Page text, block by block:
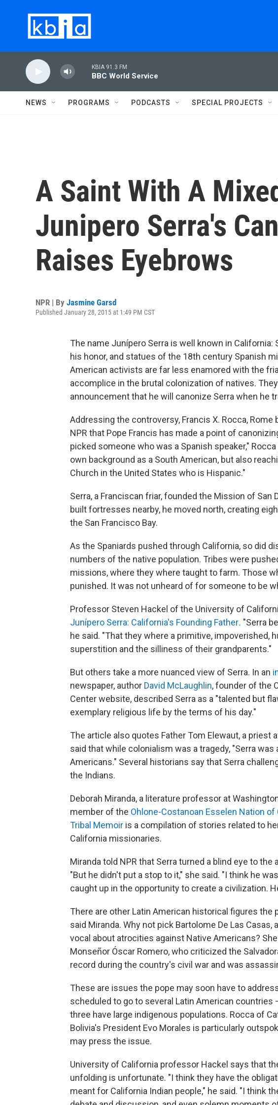
KBIA 91.3 FM
BBC World Service
NEWS PROGRAMS PODCASTS SPECIAL PROJECTS
A Saint With A
Junipero Serra's
Raises Eyebrows
NPR | By Jasmine Garsd
Published January 28, 2015 at 1:49 PM CST
The name Junípero Serra is well known in
his honor, and statues of the 18th century Spanish
American activists are far less enamored with the
accomplice in the brutal colonization of natives.
announcement that he will canonize Serra when he
Addressing the controversy, Francis X. Rocca,
NPR that Pope Francis has made a point of
picked someone who was a Spanish speaker,"
own background as a South American, but also
Church in the United States who is Hispanic."
Serra, a Franciscan friar, founded the Mission of San
built fortresses nearby, he moved north, creating
the San Francisco Bay.
As the Spaniards pushed through California, so did
numbers of the native population. Tribes were
missions, where they where taught to farm. Those
punished. It was not unheard of for someone to be
Professor Steven Hackel of the University of
Junípero Serra: California's Founding Father. "Serra
he said. "That they where a primitive, impoverished,
superstition and the silliness of their grandparents."
But others take a more nuanced view of Serra. In an
newspaper, author David McLaughlin, founder of the
Center website, described Serra as a "talented but
exemplary religious life by the terms of his day."
The article also quotes Father Tom Elewaut, a priest
said that while colonialism was a tragedy, "Serra
Americans." Several historians say that Serra
the Indians.
Deborah Miranda, a literature professor at
member of the Ohlone-Costanoan Esselen Nation of
Tribal Memoir is a compilation of stories related to
California missionaries.
Miranda told NPR that Serra turned a blind eye to
"But he didn't put a stop to it," she said. "I think he
caught up in the opportunity to create a civilization.
There are other Latin American historical figures the
said Miranda. Why not pick Bartolome De Las
vocal about atrocities against Native Americans?
Monseñor Óscar Romero, who criticized the
record during the country's civil war and was
These are issues the pope may soon have to
scheduled to go to several Latin American countries
three have large indigenous populations. Rocca of
Bolivia's President Evo Morales is particularly
may press the issue.
University of California professor Hackel says that
unfolding is unfortunate. "I think they have the
meant for California Indian people," he said. "I think